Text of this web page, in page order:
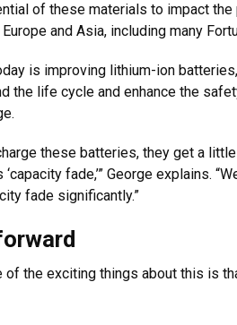
of these materials to impact
and Asia, including many
is improving lithium-ion
the life cycle and enhance the
these batteries, they get a
fade,’” George explains.
fade significantly.”
of the exciting things about this is